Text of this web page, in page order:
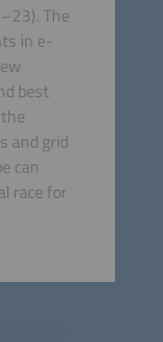
The
in e-
best
and grid
can
race for